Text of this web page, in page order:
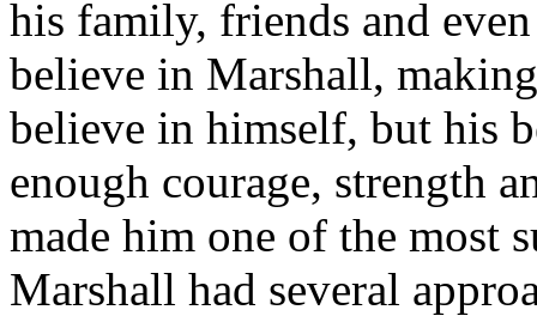
his family, friends and
believe in Marshall,
believe in himself, but his
enough courage, strength
made him one of the most
Marshall had several